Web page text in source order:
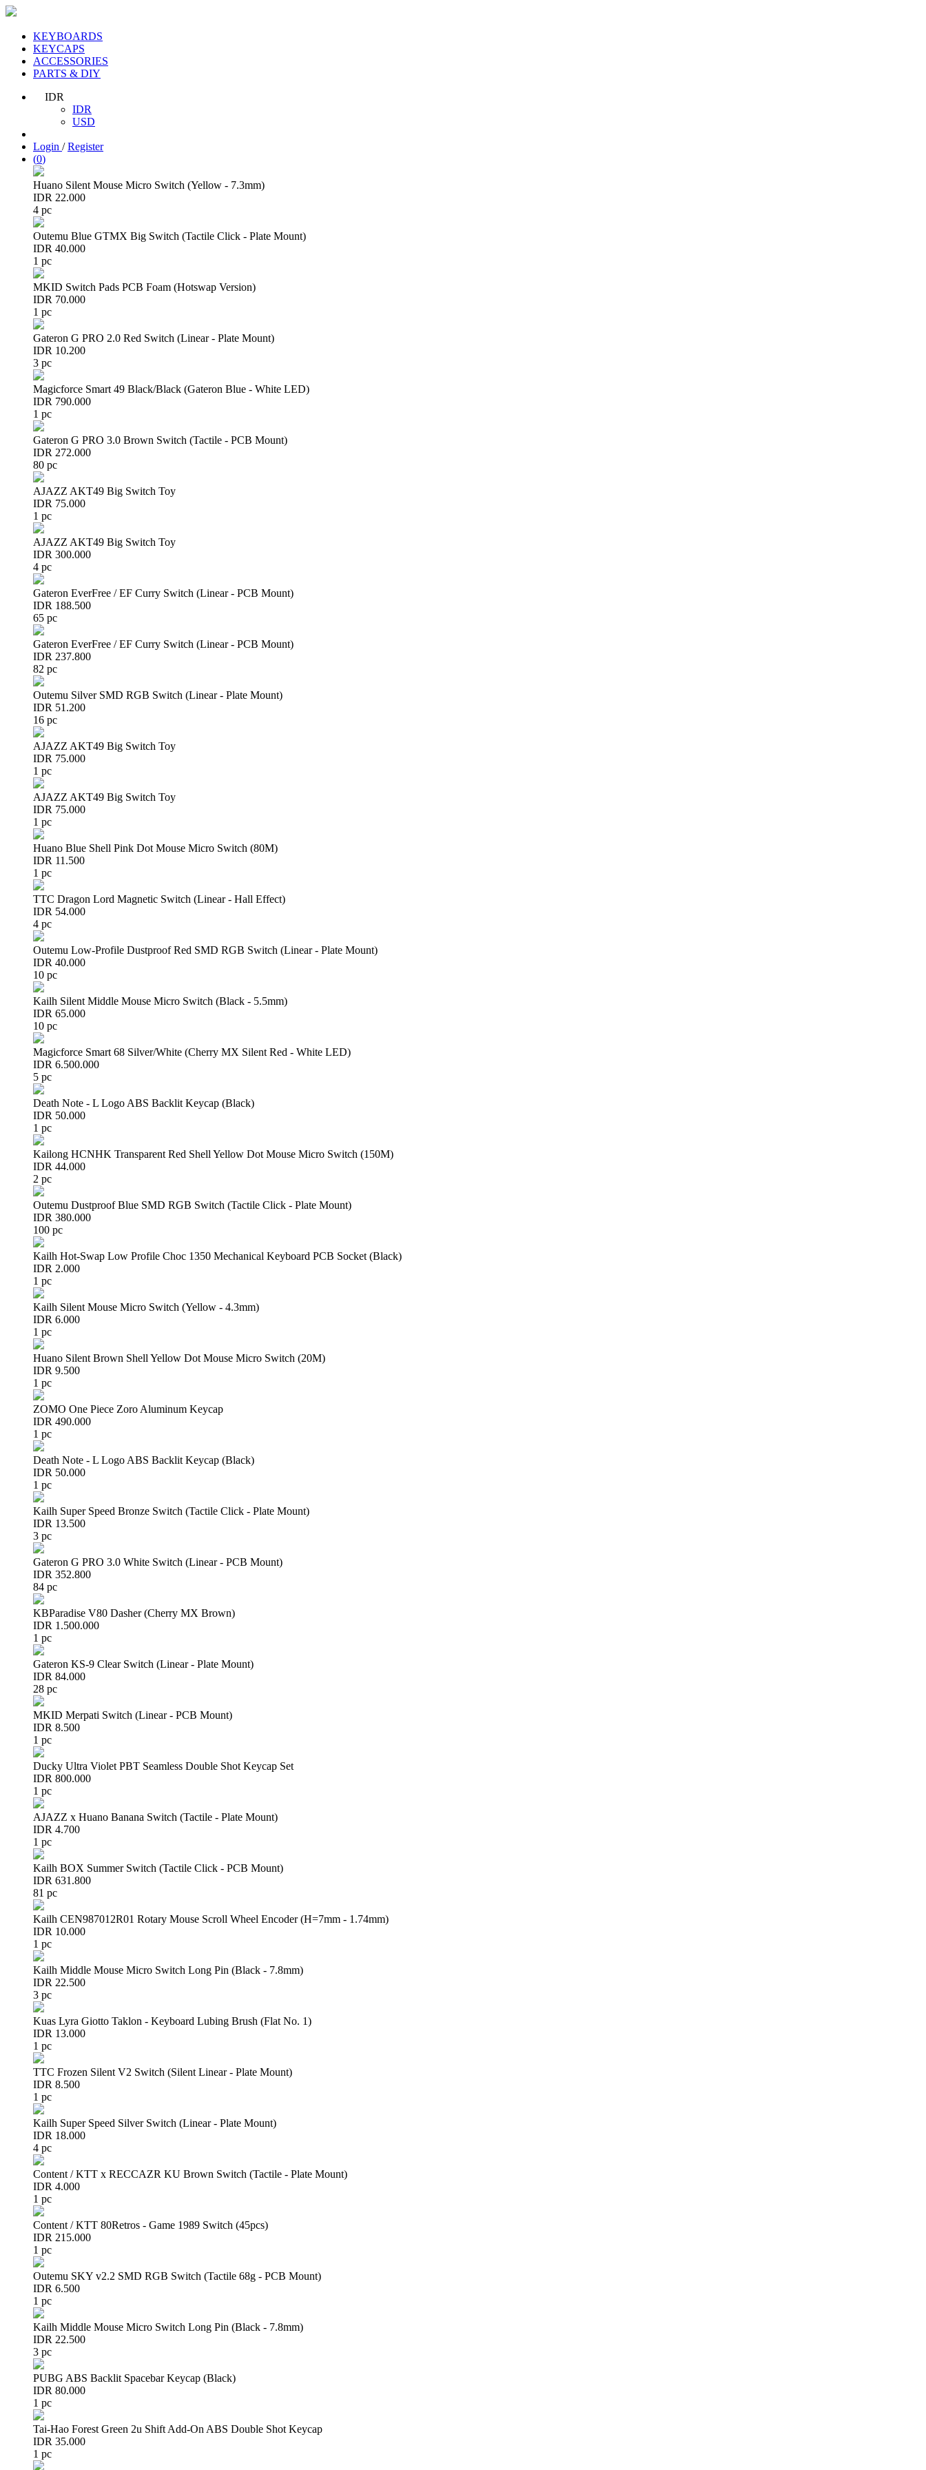
KEYBOARDS
KEYCAPS
ACCESSORIES
PARTS & DIY
IDR
IDR
USD
Login /Register
(0)
Huano Silent Mouse Micro Switch (Yellow - 7.3mm)
IDR 22.000
4 pc
Outemu Blue GTMX Big Switch (Tactile Click - Plate Mount)
IDR 40.000
1 pc
MKID Switch Pads PCB Foam (Hotswap Version)
IDR 70.000
1 pc
Gateron G PRO 2.0 Red Switch (Linear - Plate Mount)
IDR 10.200
3 pc
Magicforce Smart 49 Black/Black (Gateron Blue - White LED)
IDR 790.000
1 pc
Gateron G PRO 3.0 Brown Switch (Tactile - PCB Mount)
IDR 272.000
80 pc
AJAZZ AKT49 Big Switch Toy
IDR 75.000
1 pc
AJAZZ AKT49 Big Switch Toy
IDR 300.000
4 pc
Gateron EverFree / EF Curry Switch (Linear - PCB Mount)
IDR 188.500
65 pc
Gateron EverFree / EF Curry Switch (Linear - PCB Mount)
IDR 237.800
82 pc
Outemu Silver SMD RGB Switch (Linear - Plate Mount)
IDR 51.200
16 pc
AJAZZ AKT49 Big Switch Toy
IDR 75.000
1 pc
AJAZZ AKT49 Big Switch Toy
IDR 75.000
1 pc
Huano Blue Shell Pink Dot Mouse Micro Switch (80M)
IDR 11.500
1 pc
TTC Dragon Lord Magnetic Switch (Linear - Hall Effect)
IDR 54.000
4 pc
Outemu Low-Profile Dustproof Red SMD RGB Switch (Linear - Plate Mount)
IDR 40.000
10 pc
Kailh Silent Middle Mouse Micro Switch (Black - 5.5mm)
IDR 65.000
10 pc
Magicforce Smart 68 Silver/White (Cherry MX Silent Red - White LED)
IDR 6.500.000
5 pc
Death Note - L Logo ABS Backlit Keycap (Black)
IDR 50.000
1 pc
Kailong HCNHK Transparent Red Shell Yellow Dot Mouse Micro Switch (150M)
IDR 44.000
2 pc
Outemu Dustproof Blue SMD RGB Switch (Tactile Click - Plate Mount)
IDR 380.000
100 pc
Kailh Hot-Swap Low Profile Choc 1350 Mechanical Keyboard PCB Socket (Black)
IDR 2.000
1 pc
Kailh Silent Mouse Micro Switch (Yellow - 4.3mm)
IDR 6.000
1 pc
Huano Silent Brown Shell Yellow Dot Mouse Micro Switch (20M)
IDR 9.500
1 pc
ZOMO One Piece Zoro Aluminum Keycap
IDR 490.000
1 pc
Death Note - L Logo ABS Backlit Keycap (Black)
IDR 50.000
1 pc
Kailh Super Speed Bronze Switch (Tactile Click - Plate Mount)
IDR 13.500
3 pc
Gateron G PRO 3.0 White Switch (Linear - PCB Mount)
IDR 352.800
84 pc
KBParadise V80 Dasher (Cherry MX Brown)
IDR 1.500.000
1 pc
Gateron KS-9 Clear Switch (Linear - Plate Mount)
IDR 84.000
28 pc
MKID Merpati Switch (Linear - PCB Mount)
IDR 8.500
1 pc
Ducky Ultra Violet PBT Seamless Double Shot Keycap Set
IDR 800.000
1 pc
AJAZZ x Huano Banana Switch (Tactile - Plate Mount)
IDR 4.700
1 pc
Kailh BOX Summer Switch (Tactile Click - PCB Mount)
IDR 631.800
81 pc
Kailh CEN987012R01 Rotary Mouse Scroll Wheel Encoder (H=7mm - 1.74mm)
IDR 10.000
1 pc
Kailh Middle Mouse Micro Switch Long Pin (Black - 7.8mm)
IDR 22.500
3 pc
Kuas Lyra Giotto Taklon - Keyboard Lubing Brush (Flat No. 1)
IDR 13.000
1 pc
TTC Frozen Silent V2 Switch (Silent Linear - Plate Mount)
IDR 8.500
1 pc
Kailh Super Speed Silver Switch (Linear - Plate Mount)
IDR 18.000
4 pc
Content / KTT x RECCAZR KU Brown Switch (Tactile - Plate Mount)
IDR 4.000
1 pc
Content / KTT 80Retros - Game 1989 Switch (45pcs)
IDR 215.000
1 pc
Outemu SKY v2.2 SMD RGB Switch (Tactile 68g - PCB Mount)
IDR 6.500
1 pc
Kailh Middle Mouse Micro Switch Long Pin (Black - 7.8mm)
IDR 22.500
3 pc
PUBG ABS Backlit Spacebar Keycap (Black)
IDR 80.000
1 pc
Tai-Hao Forest Green 2u Shift Add-On ABS Double Shot Keycap
IDR 35.000
1 pc